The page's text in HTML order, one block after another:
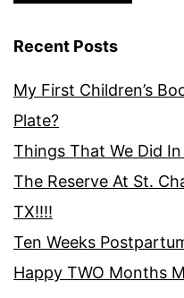
Recent Posts
My First Children’s
Plate?
Things That We Did
The Reserve At St.
TX!!!!
Ten Weeks
Happy TWO Months